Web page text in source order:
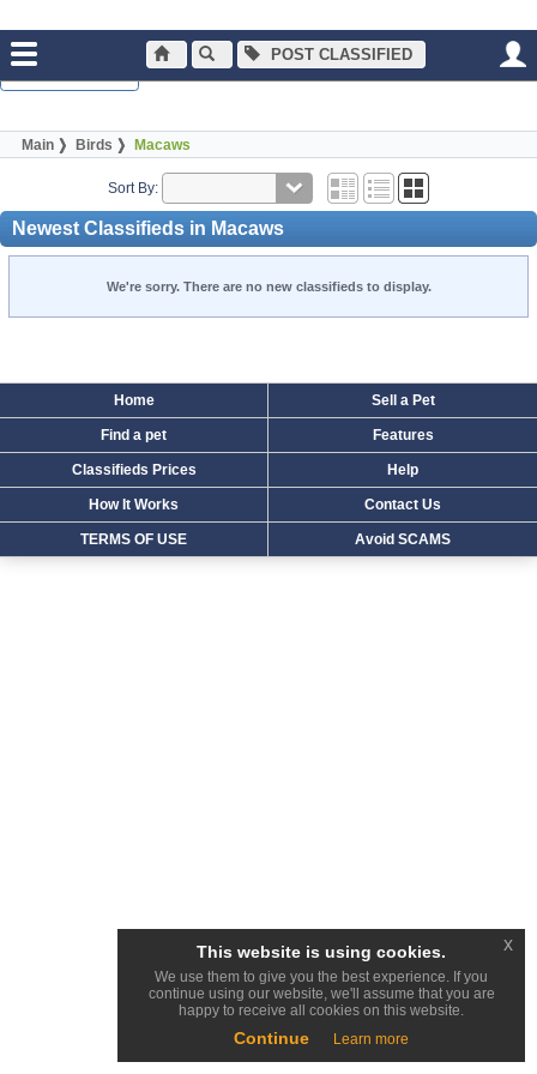
POST CLASSIFIED
Main Birds Macaws
Sort By:
Newest Classifieds in Macaws
We're sorry. There are no new classifieds to display.
Home Sell a Pet
Find a pet Features
Classifieds Prices Help
How It Works Contact Us
TERMS OF USE Avoid SCAMS
This website is using cookies.
We use them to give you the best experience. If you
continue using our website, we'll assume that you are
happy to receive all cookies on this website.
Continue Learn more
x